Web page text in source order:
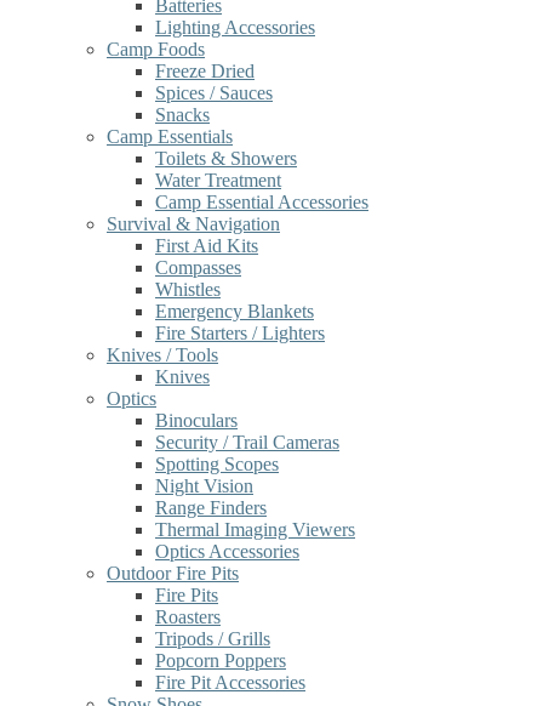
Batteries
Lighting Accessories
Camp Foods
Freeze Dried
Spices / Sauces
Snacks
Camp Essentials
Toilets & Showers
Water Treatment
Camp Essential Accessories
Survival & Navigation
First Aid Kits
Compasses
Whistles
Emergency Blankets
Fire Starters / Lighters
Knives / Tools
Knives
Optics
Binoculars
Security / Trail Cameras
Spotting Scopes
Night Vision
Range Finders
Thermal Imaging Viewers
Optics Accessories
Outdoor Fire Pits
Fire Pits
Roasters
Tripods / Grills
Popcorn Poppers
Fire Pit Accessories